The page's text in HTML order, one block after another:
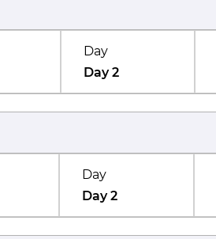
Day
Day 2
Day
Day 2